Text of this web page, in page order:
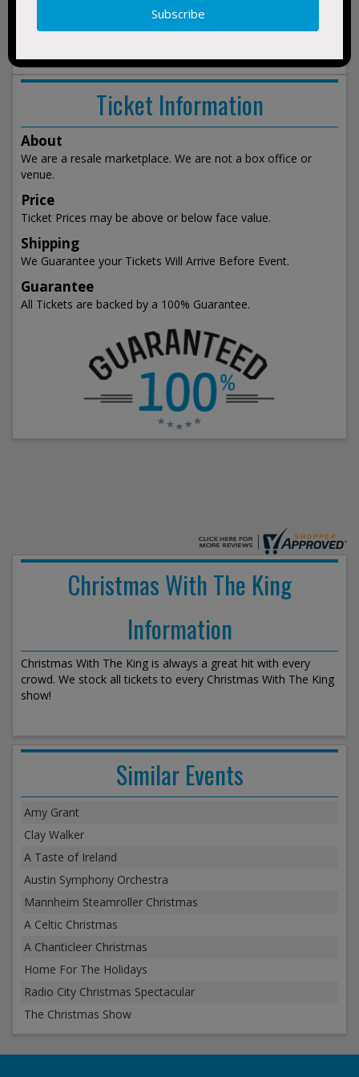
show events
Ticket Information
About
We are a resale marketplace. We are not a box office or
venue.
Price
Ticket Prices may be above or below face value.
Shipping
We Guarantee your Tickets Will Arrive Before Event.
Guarantee
All Tickets are backed by a 100% Guarantee.
Christmas With The King
Information
Christmas With The King is always a great hit with every
crowd. We stock all tickets to every Christmas With The King
show!
Similar Events
Amy Grant
Clay Walker
A Taste of Ireland
Austin Symphony Orchestra
Mannheim Steamroller Christmas
A Celtic Christmas
A Chanticleer Christmas
Home For The Holidays
Radio City Christmas Spectacular
The Christmas Show